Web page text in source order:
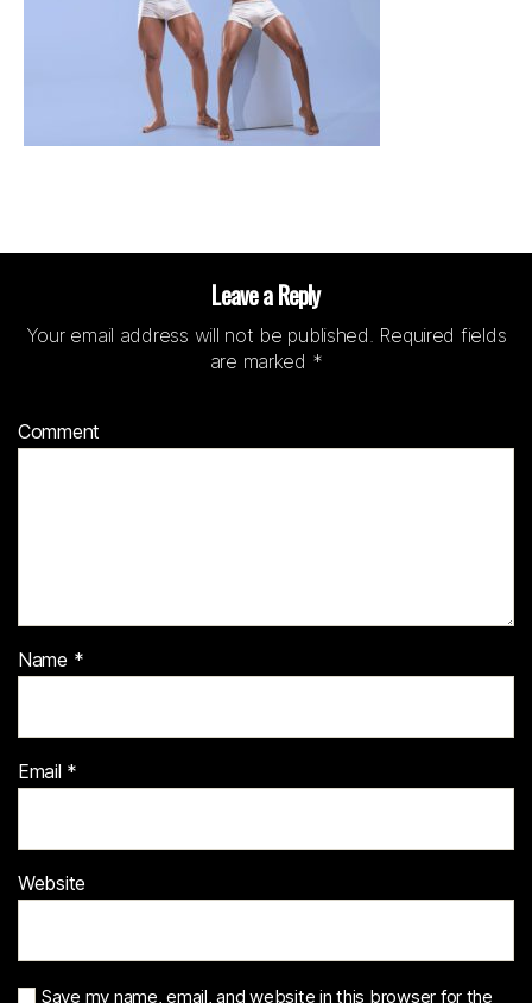
Leave a Reply
Your email address will not be published. Required fields
are marked *
Comment
Name *
Email *
Website
Save my name, email, and website in this browser for the